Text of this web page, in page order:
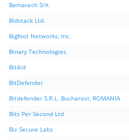
Bematech S/A
Bidstack Ltd.
Bigfoot Networks, Inc.
Binary Technologies
Bit4id
BitDefender
Bitdefender S.R.L. Bucharest, ROMANIA
Bits Per Second Ltd
Biz Secure Labs